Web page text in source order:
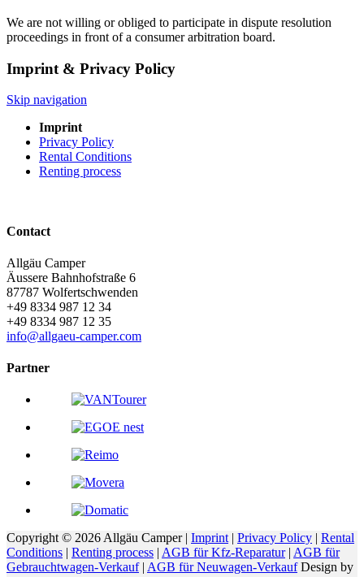
We are not willing or obliged to participate in dispute resolution
proceedings in front of a consumer arbitration board.
Imprint & Privacy Policy
Skip navigation
Imprint
Privacy Policy
Rental Conditions
Renting process
Contact
Allgäu Camper
Äussere Bahnhofstraße 6
87787 Wolfertschwenden
+49 8334 987 12 34
+49 8334 987 12 35
info@allgaeu-camper.com
Partner
Copyright © 2026 Allgäu Camper | Imprint| Privacy Policy | Rental
Conditions | Renting process | AGB für Kfz-Reparatur| AGB für
Gebrauchtwagen-Verkauf| AGB für Neuwagen-Verkauf Design by